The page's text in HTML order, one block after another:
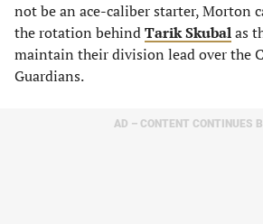
not be an ace-caliber starter, Morton
the rotation behindTarik Skubalas
maintain their division lead over the
Guardians.
AD – CONTENT CONTINUES